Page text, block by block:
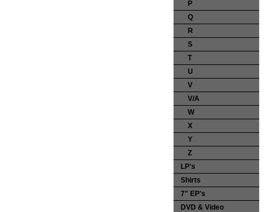
P
Q
R
S
T
U
V
V/A
W
X
Y
Z
LP's
Shirts
7" EP's
DVD & Video